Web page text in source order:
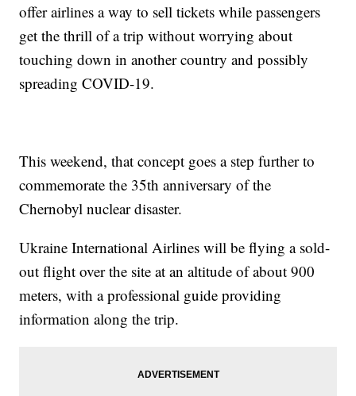
offer airlines a way to sell tickets while passengers
get the thrill of a trip without worrying about
touching down in another country and possibly
spreading COVID-19.
This weekend, that concept goes a step further to
commemorate the 35th anniversary of the
Chernobyl nuclear disaster.
Ukraine International Airlines will be flying a sold-
out flight over the site at an altitude of about 900
meters, with a professional guide providing
information along the trip.